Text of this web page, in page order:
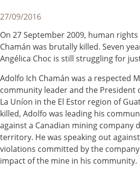
27/09/2016
On 27 September 2009, human
Chamán was brutally killed. Seven
Angélica Choc is still struggling for
Adolfo Ich Chamán was a respected
community leader and the President
La Uníon in the El Estor region of
killed, Adolfo was leading his
against a Canadian mining company
territory. He was speaking out
violations committed by the
impact of the mine in his community.